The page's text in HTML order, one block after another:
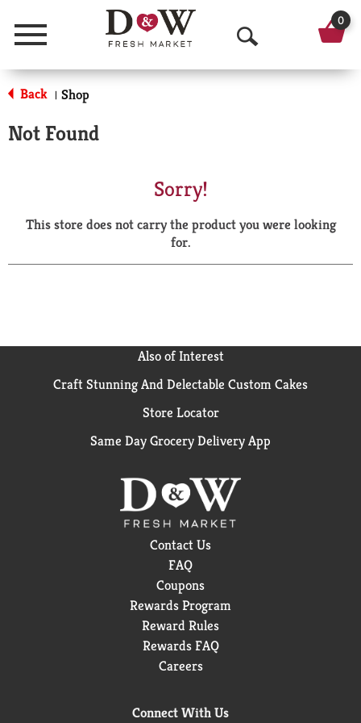
Menu
O
p
a
r
0
Back | Shop
Not Found
Sorry!
This store does not carry the product you were looking
for.
Also of Interest
Craft Stunning And Delectable Custom Cakes
Store Locator
Same Day Grocery Delivery App
Contact Us
FAQ
Coupons
Rewards Program
Reward Rules
Rewards FAQ
Careers
Connect With Us